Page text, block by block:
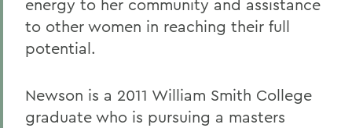
energy to her community and assistance
to other women in reaching their full
potential.
Newson is a 2011 William Smith College
graduate who is pursuing a masters